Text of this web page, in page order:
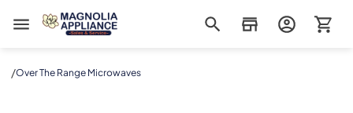
Magnolia Appliance
/Over The Range Microwaves